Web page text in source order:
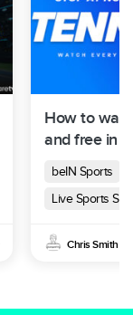
How to
and free in
beIN Sports
Live Sports
Chris Smith